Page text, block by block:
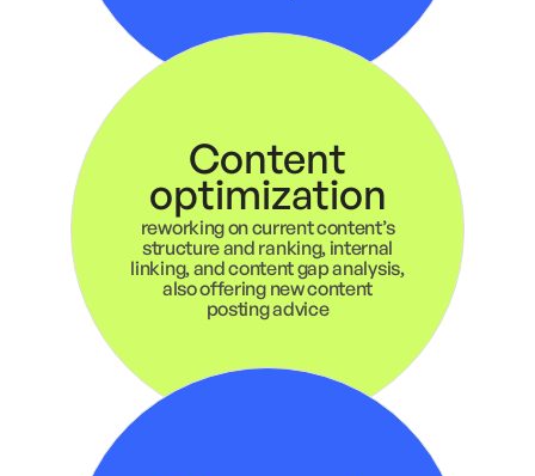
Content
optimization
reworking on current content’s
structure and ranking, internal
linking, and content gap analysis,
also offering new content
posting advice